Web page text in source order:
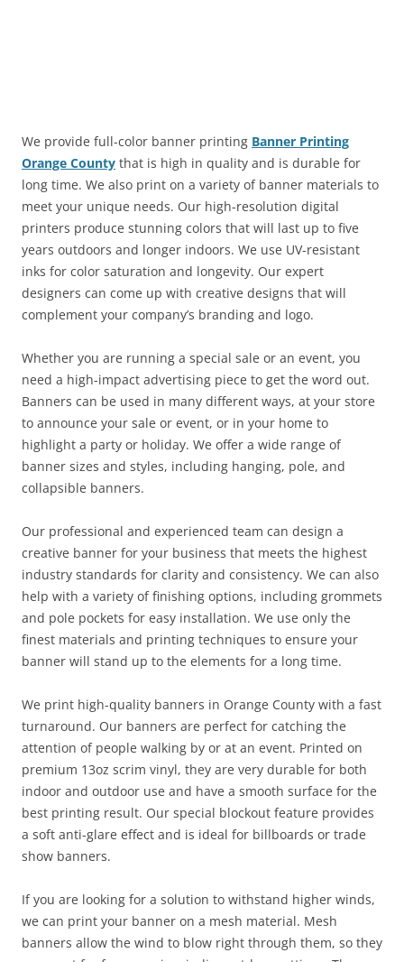
We provide full-color banner printing Banner Printing
Orange County that is high in quality and is durable for
long time. We also print on a variety of banner materials to
meet your unique needs. Our high-resolution digital
printers produce stunning colors that will last up to five
years outdoors and longer indoors. We use UV-resistant
inks for color saturation and longevity. Our expert
designers can come up with creative designs that will
complement your company’s branding and logo.
Whether you are running a special sale or an event, you
need a high-impact advertising piece to get the word out.
Banners can be used in many different ways, at your store
to announce your sale or event, or in your home to
highlight a party or holiday. We offer a wide range of
banner sizes and styles, including hanging, pole, and
collapsible banners.
Our professional and experienced team can design a
creative banner for your business that meets the highest
industry standards for clarity and consistency. We can also
help with a variety of finishing options, including grommets
and pole pockets for easy installation. We use only the
finest materials and printing techniques to ensure your
banner will stand up to the elements for a long time.
We print high-quality banners in Orange County with a fast
turnaround. Our banners are perfect for catching the
attention of people walking by or at an event. Printed on
premium 13oz scrim vinyl, they are very durable for both
indoor and outdoor use and have a smooth surface for the
best printing result. Our special blockout feature provides
a soft anti-glare effect and is ideal for billboards or trade
show banners.
If you are looking for a solution to withstand higher winds,
we can print your banner on a mesh material. Mesh
banners allow the wind to blow right through them, so they